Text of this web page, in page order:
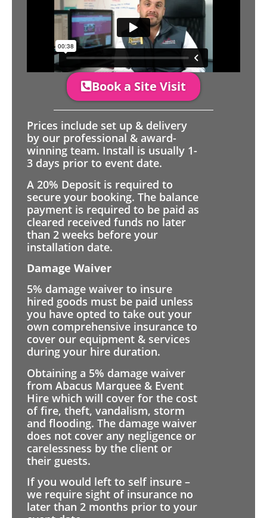
Book a Site Visit
Prices include set up & delivery
by our professional & award-
winning team. Install is usually 1-
3 days prior to event date.
A 20% Deposit is required to
secure your booking. The balance
payment is required to be paid as
cleared received funds no later
than 2 weeks before your
installation date.
Damage Waiver
5% damage waiver to insure
hired goods must be paid unless
you have opted to take out your
own comprehensive insurance to
cover our equipment & services
during your hire duration.
Obtaining a 5% damage waiver
from Abacus Marquee & Event
Hire which will cover for the cost
of fire, theft, vandalism, storm
and flooding. The damage waiver
does not cover any negligence or
carelessness by the client or
their guests.
If you would left to self insure –
we require sight of insurance no
later than 2 months prior to your